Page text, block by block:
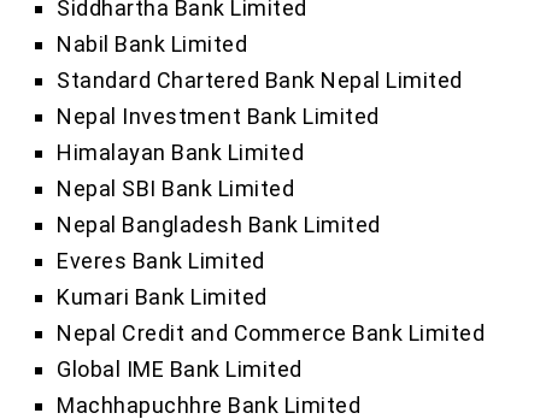
Siddhartha Bank Limited
Nabil Bank Limited
Standard Chartered Bank Nepal Limited
Nepal Investment Bank Limited
Himalayan Bank Limited
Nepal SBI Bank Limited
Nepal Bangladesh Bank Limited
Everes Bank Limited
Kumari Bank Limited
Nepal Credit and Commerce Bank Limited
Global IME Bank Limited
Machhapuchhre Bank Limited